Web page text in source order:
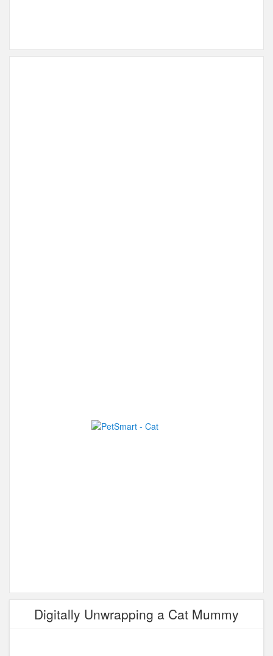
Digitally Unwrapping a Cat Mummy